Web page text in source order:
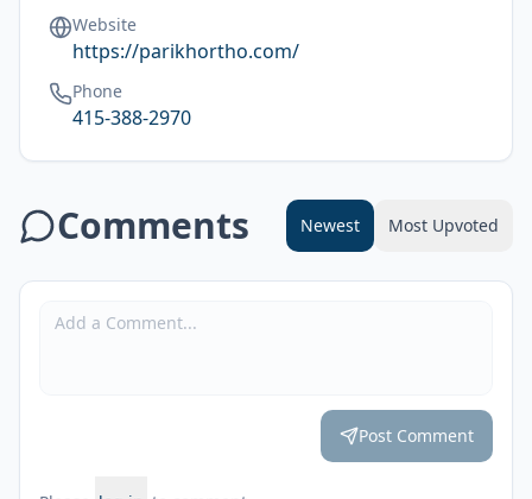
Website
https://parikhortho.com/
Phone
415-388-2970
Comments Newest Most Upvoted
Post Comment